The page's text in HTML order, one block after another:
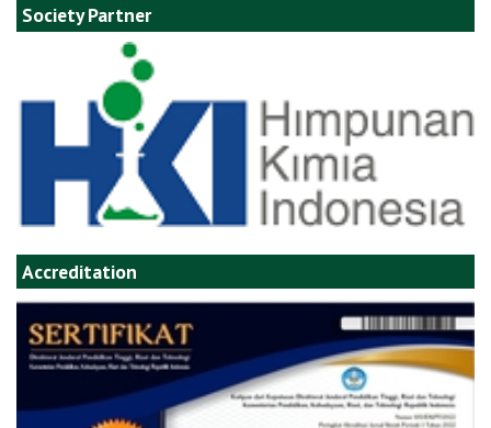
Society Partner
Accreditation